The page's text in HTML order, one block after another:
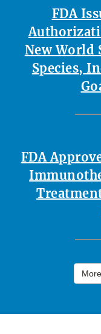
FDA
New World
Species,
FDA